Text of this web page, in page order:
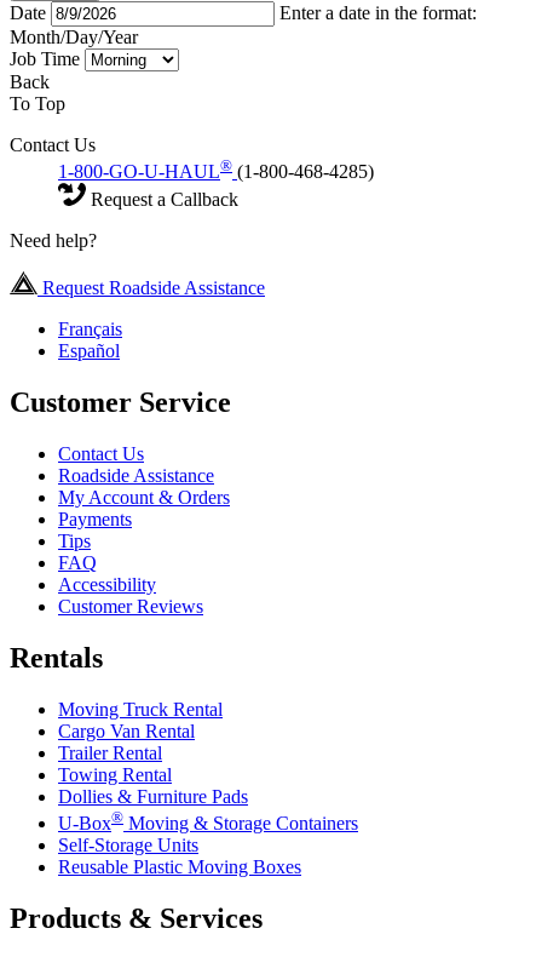
Date
Enter a date in the format:
Month/Day/Year
Job Time
Back
To Top
Contact Us
1-800-GO-U-HAUL® (1-800-468-4285)
Request a Callback
Need help?
Request Roadside Assistance
Français
Español
Customer Service
Contact Us
Roadside Assistance
My Account & Orders
Payments
Tips
FAQ
Accessibility
Customer Reviews
Rentals
Moving Truck Rental
Cargo Van Rental
Trailer Rental
Towing Rental
Dollies & Furniture Pads
U-Box® Moving & Storage Containers
Self-Storage Units
Reusable Plastic Moving Boxes
Products & Services